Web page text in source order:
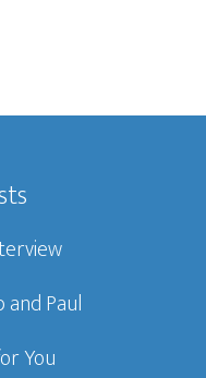
Paul
You